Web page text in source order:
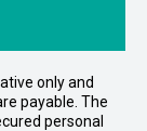
only and
payable. The
personal